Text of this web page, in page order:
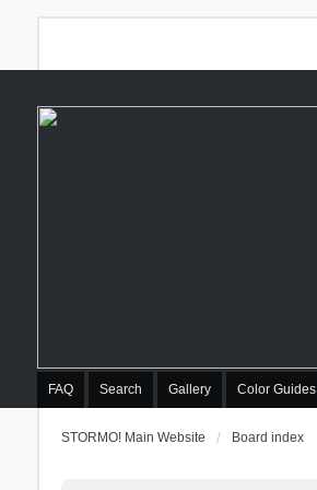
FAQ Search Gallery Color Guides
STORMO! Main Website Board index